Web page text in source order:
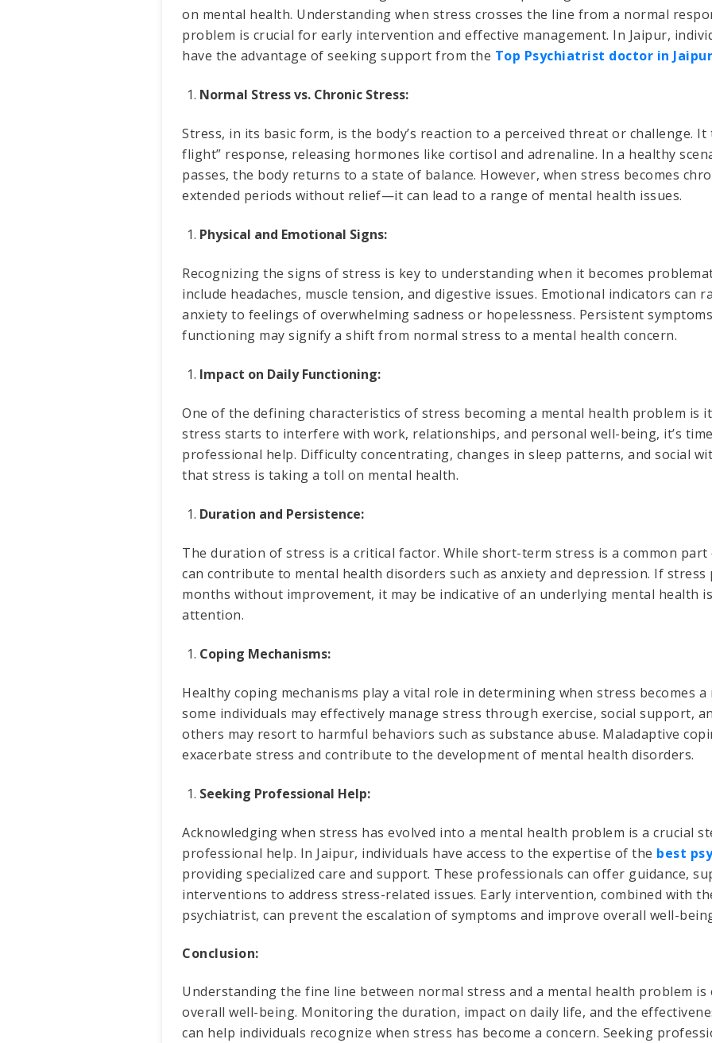
on mental health. Understanding when stress crosses the line from a normal
problem is crucial for early intervention and effective management. In Jaipur,
have the advantage of seeking support from the Top Psychiatrist doctor in Jaipur
Normal Stress vs. Chronic Stress:
Stress, in its basic form, is the body’s reaction to a perceived threat or challenge.
flight” response, releasing hormones like cortisol and adrenaline. In a healthy
passes, the body returns to a state of balance. However, when stress becomes
extended periods without relief—it can lead to a range of mental health issues.
Physical and Emotional Signs:
Recognizing the signs of stress is key to understanding when it becomes
include headaches, muscle tension, and digestive issues. Emotional indicators can
anxiety to feelings of overwhelming sadness or hopelessness. Persistent
functioning may signify a shift from normal stress to a mental health concern.
Impact on Daily Functioning:
One of the defining characteristics of stress becoming a mental health problem is
stress starts to interfere with work, relationships, and personal well-being, it’s
professional help. Difficulty concentrating, changes in sleep patterns, and social
that stress is taking a toll on mental health.
Duration and Persistence:
The duration of stress is a critical factor. While short-term stress is a common
can contribute to mental health disorders such as anxiety and depression. If
months without improvement, it may be indicative of an underlying mental health
attention.
Coping Mechanisms:
Healthy coping mechanisms play a vital role in determining when stress becomes
some individuals may effectively manage stress through exercise, social support,
others may resort to harmful behaviors such as substance abuse. Maladaptive
exacerbate stress and contribute to the development of mental health disorders.
Seeking Professional Help:
Acknowledging when stress has evolved into a mental health problem is a crucial
professional help. In Jaipur, individuals have access to the expertise of the best
providing specialized care and support. These professionals can offer guidance,
interventions to address stress-related issues. Early intervention, combined with
psychiatrist, can prevent the escalation of symptoms and improve overall well-
Conclusion:
Understanding the fine line between normal stress and a mental health problem
overall well-being. Monitoring the duration, impact on daily life, and the
can help individuals recognize when stress has become a concern. Seeking